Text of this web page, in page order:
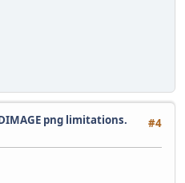
#4
png limitations.